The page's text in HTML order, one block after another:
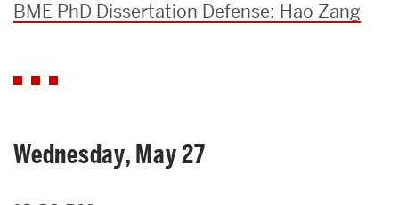
BME PhD Dissertation Defense: Hao Zang
Wednesday, May 27